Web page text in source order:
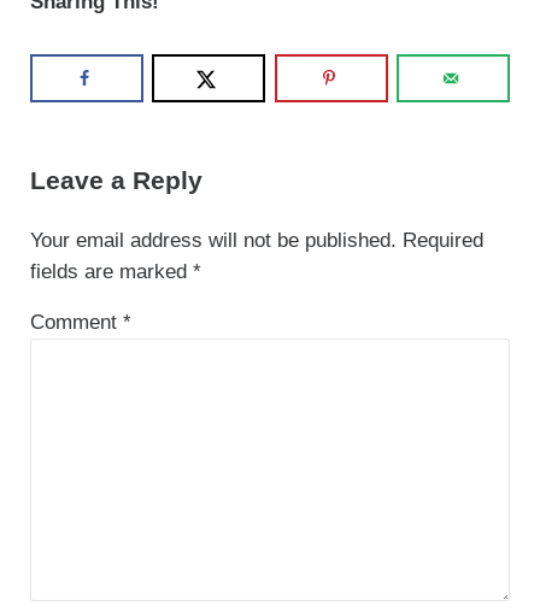
Leave a Reply
Your email address will not be published. Required
fields are marked *
Comment *